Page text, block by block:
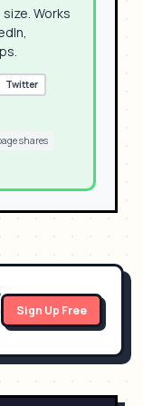
Works
Twitter
shares
Sign Up Free